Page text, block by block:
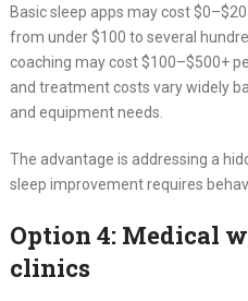
Basic sleep apps may cost
from under $100 to several
coaching may cost $100–$500+
and treatment costs vary widely
and equipment needs.
The advantage is addressing a
sleep improvement requires
Option 4: Medical
clinics